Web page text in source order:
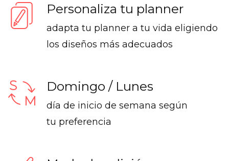
Personaliza tu planner
adapta tu planner a tu vida eligiendo
los diseños más adecuados
Domingo / Lunes
día de inicio de semana según
tu preferencia